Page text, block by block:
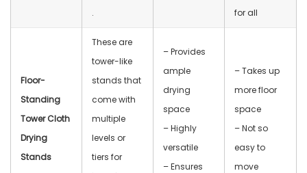
.
for all
Floor-
Standing
Tower Cloth
Drying
Stands
These are
tower-like
stands that
come with
multiple
levels or
tiers for
– Provides
ample
drying
space
– Highly
versatile
– Ensures
– Takes up
more floor
space
– Not so
easy to
move